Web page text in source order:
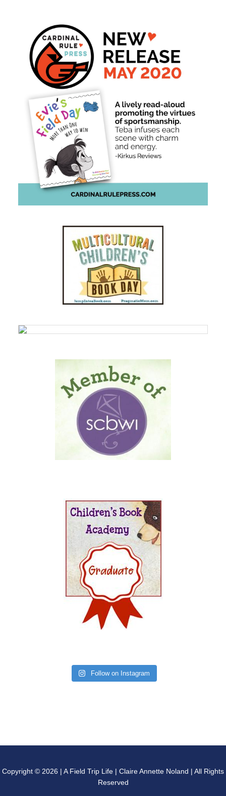
Follow on Instagram
Copyright © 2026 | A Field Trip Life | Claire Annette Noland | All Rights
Reserved